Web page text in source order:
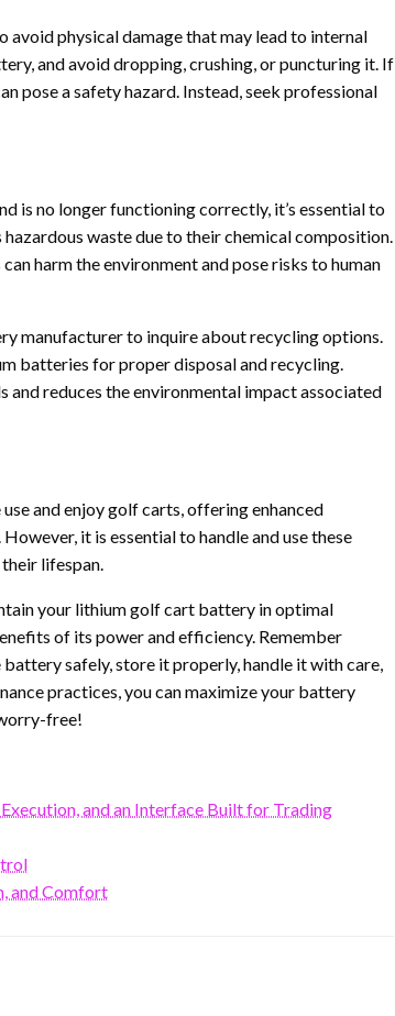
avoid physical damage that may lead to internal
and avoid dropping, crushing, or puncturing it. If
pose a safety hazard. Instead, seek professional
is no longer functioning correctly, it’s essential to
waste due to their chemical composition.
harm the environment and pose risks to human
manufacturer to inquire about recycling options.
batteries for proper disposal and recycling.
reduces the environmental impact associated
and enjoy golf carts, offering enhanced
it is essential to handle and use these
lifespan.
your lithium golf cart battery in optimal
of its power and efficiency. Remember
safely, store it properly, handle it with care,
practices, you can maximize your battery
free!
and an Interface Built for Trading
and Comfort